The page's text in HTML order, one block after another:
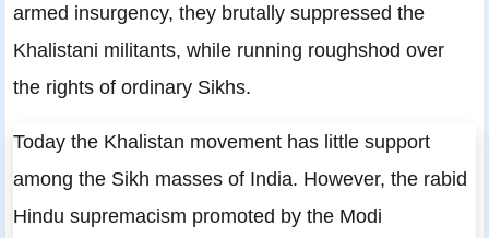
armed insurgency, they brutally suppressed the
Khalistani militants, while running roughshod over
the rights of ordinary Sikhs.
Today the Khalistan movement has little support
among the Sikh masses of India. However, the rabid
Hindu supremacism promoted by the Modi